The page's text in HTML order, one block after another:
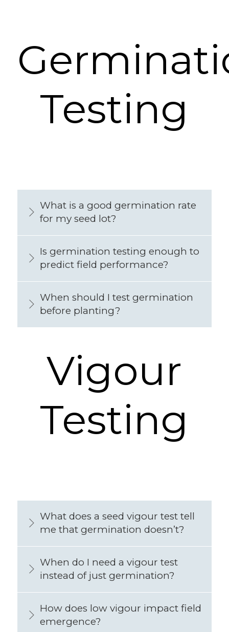
Testing
What is a good germination rate
for my seed lot?
Is germination testing enough to
predict field performance?
When should I test germination
before planting?
Vigour
Testing
What does a seed vigour test tell
me that germination doesn’t?
When do I need a vigour test
instead of just germination?
How does low vigour impact field
emergence?